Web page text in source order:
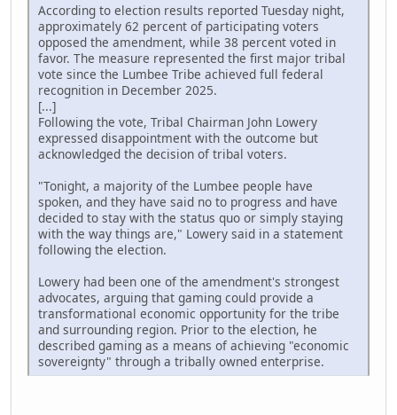
According to election results reported Tuesday night,
approximately 62 percent of participating voters
opposed the amendment, while 38 percent voted in
favor. The measure represented the first major tribal
vote since the Lumbee Tribe achieved full federal
recognition in December 2025.
[...]
Following the vote, Tribal Chairman John Lowery
expressed disappointment with the outcome but
acknowledged the decision of tribal voters.
"Tonight, a majority of the Lumbee people have
spoken, and they have said no to progress and have
decided to stay with the status quo or simply staying
with the way things are," Lowery said in a statement
following the election.
Lowery had been one of the amendment's strongest
advocates, arguing that gaming could provide a
transformational economic opportunity for the tribe
and surrounding region. Prior to the election, he
described gaming as a means of achieving "economic
sovereignty" through a tribally owned enterprise.